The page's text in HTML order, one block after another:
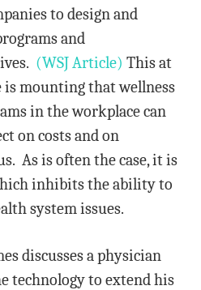
to design and
and
(WSJ Article) This at
is mounting that wellness
in the workplace can
on costs and on
As is often the case, it is
inhibits the ability to
system issues.
discusses a physician
technology to extend his